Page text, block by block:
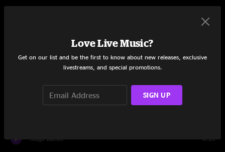
Spots Of Time 8:51
Stage Banter 0:35
Love Live Music?
Get on our list and be the first to know about new releases, exclusive
livestreams, and special promotions.
SIGN UP